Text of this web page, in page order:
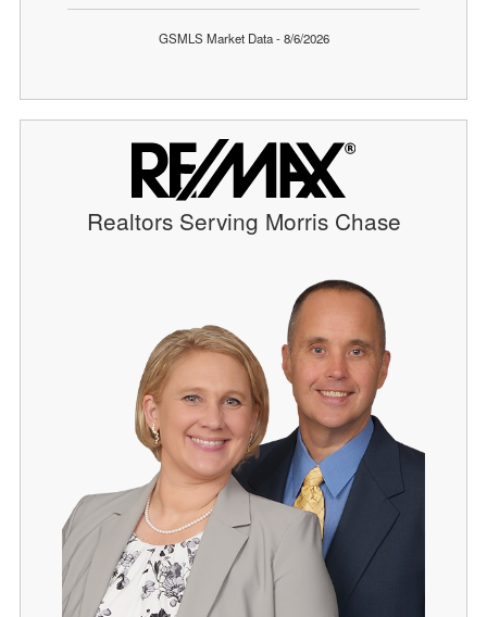
GSMLS Market Data - 8/6/2026
Realtors Serving Morris Chase